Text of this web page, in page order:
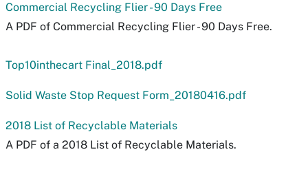
Commercial Recycling Flier - 90 Days Free
A PDF of Commercial Recycling Flier - 90 Days Free.
Top10inthecart Final_2018.pdf
Solid Waste Stop Request Form_20180416.pdf
2018 List of Recyclable Materials
A PDF of a 2018 List of Recyclable Materials.